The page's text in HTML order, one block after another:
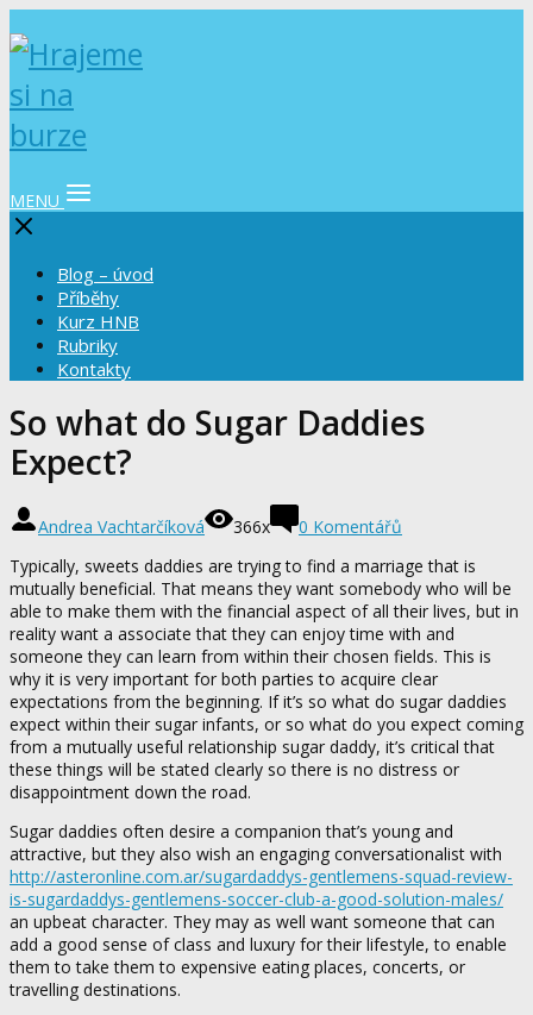
MENU
Blog – úvod
Příběhy
Kurz HNB
Rubriky
Kontakty
So what do Sugar Daddies
Expect?
Andrea Vachtarčíková 366x
0 Komentářů
Typically, sweets daddies are trying to find a marriage that is
mutually beneficial. That means they want somebody who will be
able to make them with the financial aspect of all their lives, but in
reality want a associate that they can enjoy time with and
someone they can learn from within their chosen fields. This is
why it is very important for both parties to acquire clear
expectations from the beginning. If it’s so what do sugar daddies
expect within their sugar infants, or so what do you expect coming
from a mutually useful relationship sugar daddy, it’s critical that
these things will be stated clearly so there is no distress or
disappointment down the road.
Sugar daddies often desire a companion that’s young and
attractive, but they also wish an engaging conversationalist with
http://asteronline.com.ar/sugardaddys-gentlemens-squad-review-
is-sugardaddys-gentlemens-soccer-club-a-good-solution-males/
an upbeat character. They may as well want someone that can
add a good sense of class and luxury for their lifestyle, to enable
them to take them to expensive eating places, concerts, or
travelling destinations.